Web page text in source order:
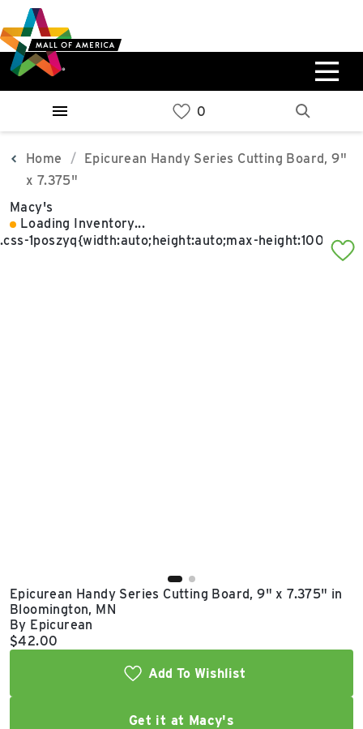
to
main
content
to
navigation
to
sitemap
West
Parking Ramp
0%
East
Parking Ramp
More Information
0%
Home
Epicurean Handy Series Cutting Board, 9"
x 7.375"
Macy's
Loading Inventory...
Epicurean Handy Series Cutting Board, 9" x 7.375" in
Bloomington, MN
By Epicurean
Current price:
$42.00
Add To Wishlist
Get it at Macy's